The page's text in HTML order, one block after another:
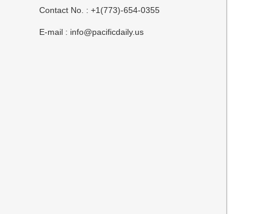
Contact No. : +1(773)-654-0355
E-mail : info@pacificdaily.us